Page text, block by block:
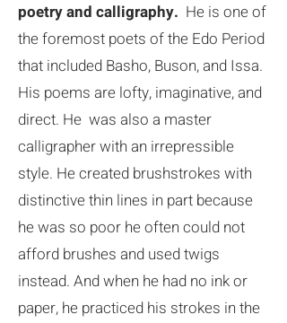
poetry and calligraphy. He is one of
the foremost poets of the Edo Period
that included Basho, Buson, and Issa.
His poems are lofty, imaginative, and
direct. He was also a master
calligrapher with an irrepressible
style. He created brushstrokes with
distinctive thin lines in part because
he was so poor he often could not
afford brushes and used twigs
instead. And when he had no ink or
paper, he practiced his strokes in the